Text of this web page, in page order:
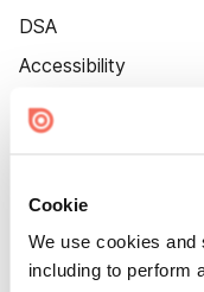
Cookie
We use cookies
including to perform
DSA
Accessibility
Cookie Settings